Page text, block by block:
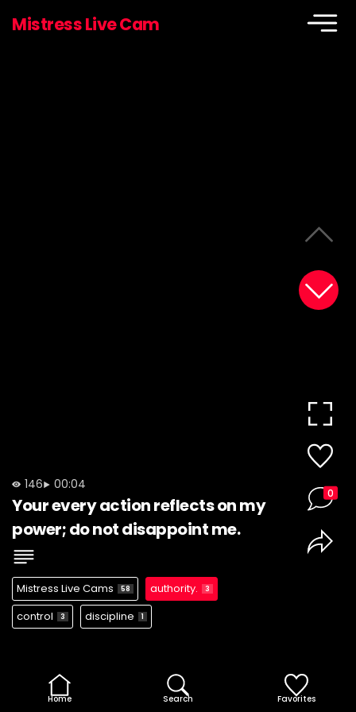
Mistress Live Cam
146 00:04
Your every action reflects on my
power; do not disappoint me.
Mistress Live Cams 58 authority. 3
control 3 discipline 1
0
Home Search Favorites